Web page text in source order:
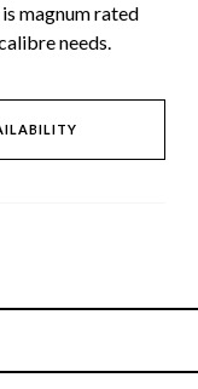
magnum rated
needs.